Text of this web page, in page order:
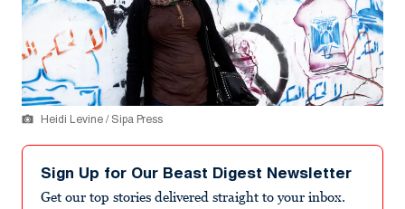
Heidi Levine / Sipa Press
Sign Up for Our Beast Digest Newsletter
Get our top stories delivered straight to your inbox.